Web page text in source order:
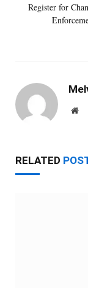
Register for
RELATED